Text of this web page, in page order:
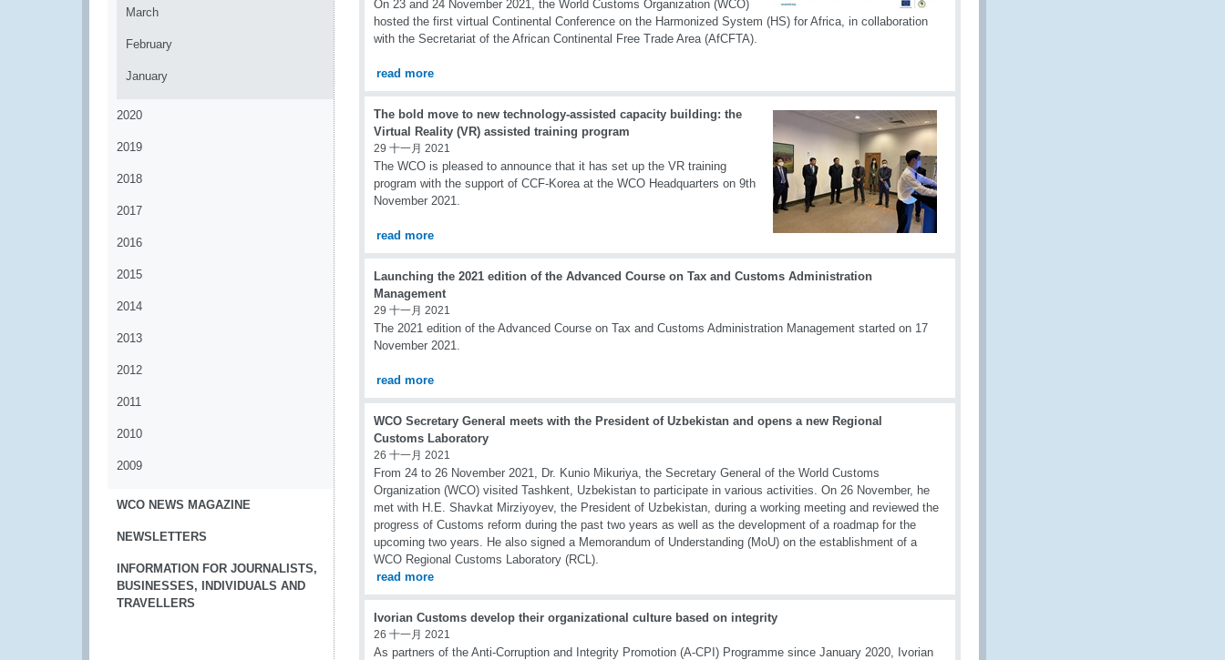
March
February
January
2020
2019
2018
2017
2016
2015
2014
2013
2012
2011
2010
2009
WCO NEWS MAGAZINE
NEWSLETTERS
INFORMATION FOR JOURNALISTS,
BUSINESSES, INDIVIDUALS AND
TRAVELLERS
On 23 and 24 November 2021, the World Customs Organization (WCO)
hosted the first virtual Continental Conference on the Harmonized System (HS) for Africa, in collaboration
with the Secretariat of the African Continental Free Trade Area (AfCFTA).
read more
The bold move to new technology-assisted capacity building: the
Virtual Reality (VR) assisted training program
29 十一月 2021
The WCO is pleased to announce that it has set up the VR training
program with the support of CCF-Korea at the WCO Headquarters on 9th
November 2021.
read more
Launching the 2021 edition of the Advanced Course on Tax and Customs Administration
Management
29 十一月 2021
The 2021 edition of the Advanced Course on Tax and Customs Administration Management started on 17
November 2021.
read more
WCO Secretary General meets with the President of Uzbekistan and opens a new Regional
Customs Laboratory
26 十一月 2021
From 24 to 26 November 2021, Dr. Kunio Mikuriya, the Secretary General of the World Customs
Organization (WCO) visited Tashkent, Uzbekistan to participate in various activities. On 26 November, he
met with H.E. Shavkat Mirziyoyev, the President of Uzbekistan, during a working meeting and reviewed the
progress of Customs reform during the past two years as well as the development of a roadmap for the
upcoming two years. He also signed a Memorandum of Understanding (MoU) on the establishment of a
WCO Regional Customs Laboratory (RCL).
read more
Ivorian Customs develop their organizational culture based on integrity
26 十一月 2021
As partners of the Anti-Corruption and Integrity Promotion (A-CPI) Programme since January 2020, Ivorian